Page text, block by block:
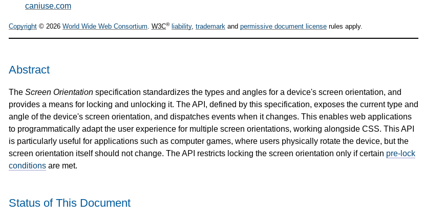
caniuse.com
Copyright © 2026 World Wide Web Consortium. W3C® liability, trademark and permissive document license rules apply.
Abstract
The Screen Orientation specification standardizes the types and angles for a device's screen orientation, and
provides a means for locking and unlocking it. The API, defined by this specification, exposes the current type and
angle of the device's screen orientation, and dispatches events when it changes. This enables web applications
to programmatically adapt the user experience for multiple screen orientations, working alongside CSS. This API
is particularly useful for applications such as computer games, where users physically rotate the device, but the
screen orientation itself should not change. The API restricts locking the screen orientation only if certain pre-lock
conditions are met.
Status of This Document